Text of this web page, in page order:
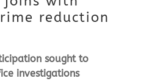
reduction
sought to
investigations